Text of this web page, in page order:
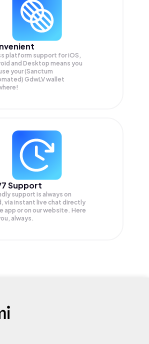
platform support for iOS,
and Desktop means you
your (Sanctum
GdwLV wallet
Support
support is always on
via instant live chat directly
app or on our website. Here
always.